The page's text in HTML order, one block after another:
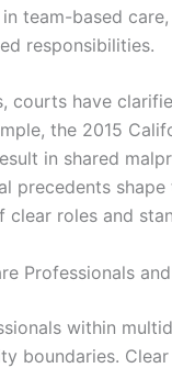
team-based
responsibilities.
courts have
the 2015
in shared
precedents
clear roles and
Professionals
within
boundaries.